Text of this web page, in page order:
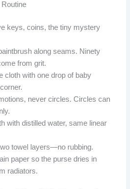
keys, coins, the tiny mystery
along seams. Ninety
from grit.
cloth with one drop of baby
never circles. Circles can
with distilled water, same linear
towel layers—no rubbing.
paper so the purse dries in
radiators.